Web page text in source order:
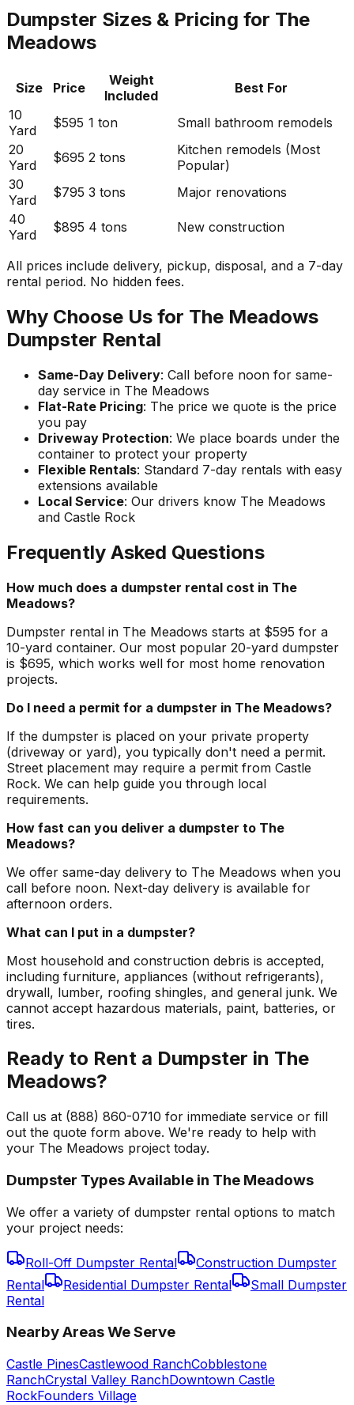
Dumpster Sizes & Pricing for The
Meadows
Size Price
Weight
Included
Best For
10
Yard
$595 1 ton
Small bathroom remodels
20
Yard
$695 2 tons
Kitchen remodels (Most
Popular)
30
Yard
$795 3 tons
Major renovations
40
Yard
$895 4 tons New construction
All prices include delivery, pickup, disposal, and a 7-day
rental period. No hidden fees.
Why Choose Us for The Meadows
Dumpster Rental
Same-Day Delivery: Call before noon for same-
day service in The Meadows
Flat-Rate Pricing: The price we quote is the price
you pay
Driveway Protection: We place boards under the
container to protect your property
Flexible Rentals: Standard 7-day rentals with easy
extensions available
Local Service: Our drivers know The Meadows
and Castle Rock
Frequently Asked Questions
How much does a dumpster rental cost in The
Meadows?
Dumpster rental in The Meadows starts at $595 for a
10-yard container. Our most popular 20-yard dumpster
is $695, which works well for most home renovation
projects.
Do I need a permit for a dumpster in The Meadows?
If the dumpster is placed on your private property
(driveway or yard), you typically don't need a permit.
Street placement may require a permit from Castle
Rock. We can help guide you through local
requirements.
How fast can you deliver a dumpster to The
Meadows?
We offer same-day delivery to The Meadows when you
call before noon. Next-day delivery is available for
afternoon orders.
What can I put in a dumpster?
Most household and construction debris is accepted,
including furniture, appliances (without refrigerants),
drywall, lumber, roofing shingles, and general junk. We
cannot accept hazardous materials, paint, batteries, or
tires.
Ready to Rent a Dumpster in The
Meadows?
Call us at (888) 860-0710 for immediate service or fill
out the quote form above. We're ready to help with
your The Meadows project today.
Dumpster Types Available in The Meadows
We offer a variety of dumpster rental options to match
your project needs:
Roll-Off Dumpster Rental
Construction Dumpster
Rental
Residential Dumpster Rental
Small Dumpster
Rental
Nearby Areas We Serve
Castle PinesCastlewood RanchCobblestone
RanchCrystal Valley RanchDowntown Castle
RockFounders Village